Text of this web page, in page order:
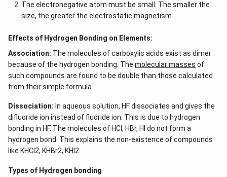
The electronegative atom must be small. The smaller the
size, the greater the electrostatic magnetism.
Effects of Hydrogen Bonding on Elements:
Association: The molecules of carboxylic acids exist as dimer
because of the hydrogen bonding. The molecular masses of
such compounds are found to be double than those calculated
from their simple formula.
Dissociation: In aqueous solution, HF dissociates and gives the
difluoride ion instead of fluoride ion. This is due to hydrogen
bonding in HF. The molecules of HCl, HBr, HI do not form a
hydrogen bond. This explains the non-existence of compounds
like KHCl2, KHBr2, KHI2.
Types of Hydrogen bonding